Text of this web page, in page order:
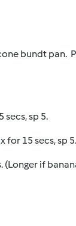
bundt
secs, sp 5.
15 secs, sp
if